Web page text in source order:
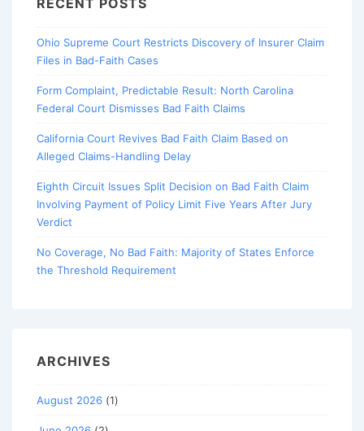
RECENT POSTS
Ohio Supreme Court Restricts Discovery of Insurer Claim
Files in Bad-Faith Cases
Form Complaint, Predictable Result: North Carolina
Federal Court Dismisses Bad Faith Claims
California Court Revives Bad Faith Claim Based on
Alleged Claims-Handling Delay
Eighth Circuit Issues Split Decision on Bad Faith Claim
Involving Payment of Policy Limit Five Years After Jury
Verdict
No Coverage, No Bad Faith: Majority of States Enforce
the Threshold Requirement
ARCHIVES
August 2026 (1)